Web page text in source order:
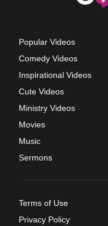
Popular Videos
Comedy Videos
Inspirational Videos
Cute Videos
Ministry Videos
Movies
Music
Sermons
Terms of Use
Privacy Policy